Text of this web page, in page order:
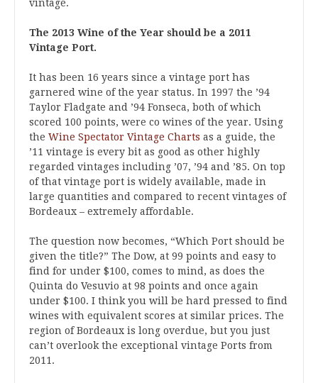
vintage.
The 2013 Wine of the Year should be a 2011
Vintage Port.
It has been 16 years since a vintage port has
garnered wine of the year status. In 1997 the ’94
Taylor Fladgate and ’94 Fonseca, both of which
scored 100 points, were co wines of the year. Using
the Wine Spectator Vintage Charts as a guide, the
’11 vintage is every bit as good as other highly
regarded vintages including ’07, ’94 and ’85. On top
of that vintage port is widely available, made in
large quantities and compared to recent vintages of
Bordeaux – extremely affordable.
The question now becomes, “Which Port should be
given the title?” The Dow, at 99 points and easy to
find for under $100, comes to mind, as does the
Quinta do Vesuvio at 98 points and once again
under $100. I think you will be hard pressed to find
wines with equivalent scores at similar prices. The
region of Bordeaux is long overdue, but you just
can’t overlook the exceptional vintage Ports from
2011.